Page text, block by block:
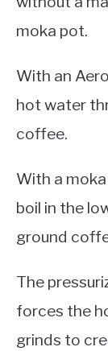
moka pot.
With an
hot water
coffee.
With a
boil in the
ground
The
forces the
grinds to